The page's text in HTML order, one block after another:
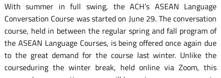
With summer in full swing, the ACH’s ASEAN Language
Conversation Course was started on June 29. The conversation
course, held in between the regular spring and fall program of
the ASEAN Language Courses, is being offered once again due
to the great demand for the course last winter. Unlike the
courseduring the winter break, held online via Zoom, this